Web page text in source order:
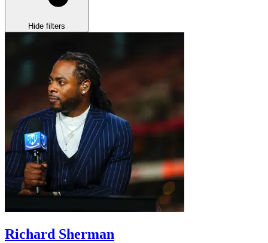
Hide filters
Richard Sherman